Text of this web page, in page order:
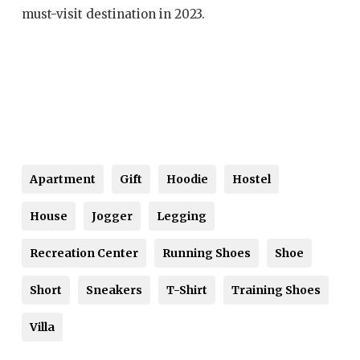
must-visit destination in 2023.
Apartment Gift Hoodie Hostel
House Jogger Legging
Recreation Center Running Shoes Shoe
Short Sneakers T-Shirt Training Shoes
Villa